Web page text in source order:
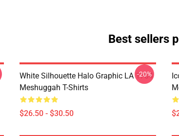
Best sellers
White Silhouette Halo Graphic LA 1704
Meshuggah T-Shirts
$26.50 - $30.50
-20%